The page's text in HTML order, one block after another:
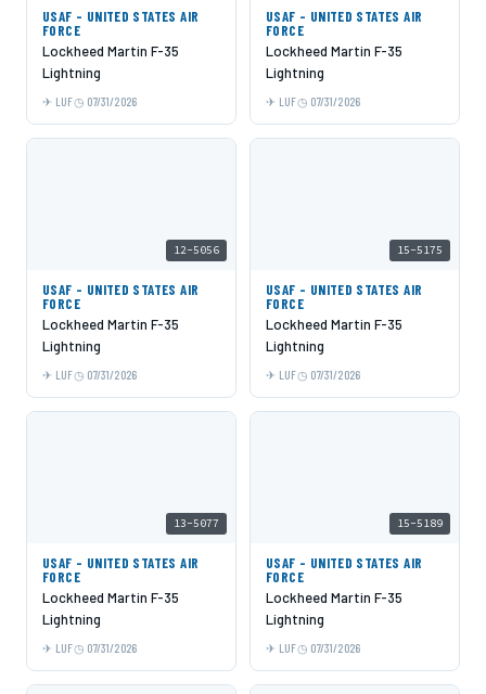
USAF - UNITED STATES AIR
FORCE
Lockheed Martin F-35
Lightning
LUF 07/31/2026
USAF - UNITED STATES AIR
FORCE
Lockheed Martin F-35
Lightning
LUF 07/31/2026
12-5056
USAF - UNITED STATES AIR
FORCE
Lockheed Martin F-35
Lightning
LUF 07/31/2026
15-5175
USAF - UNITED STATES AIR
FORCE
Lockheed Martin F-35
Lightning
LUF 07/31/2026
13-5077
USAF - UNITED STATES AIR
FORCE
Lockheed Martin F-35
Lightning
LUF 07/31/2026
15-5189
USAF - UNITED STATES AIR
FORCE
Lockheed Martin F-35
Lightning
LUF 07/31/2026